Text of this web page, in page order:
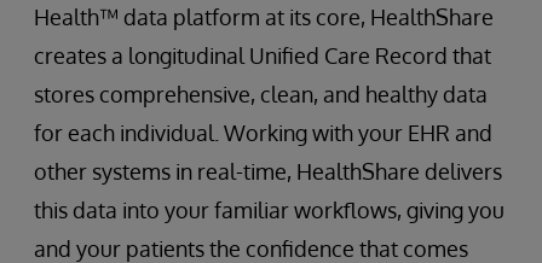
Health™ data platform at its core, HealthShare
creates a longitudinal Unified Care Record that
stores comprehensive, clean, and healthy data
for each individual. Working with your EHR and
other systems in real-time, HealthShare delivers
this data into your familiar workflows, giving you
and your patients the confidence that comes